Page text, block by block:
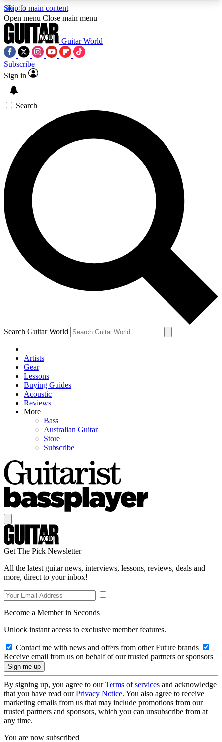
Skip to main content
5
PREMIUM BENEFITSACCESS AVAILABLE
SIGN UP TO GUITAR WORLD
BACKSTAGE PASS
For the quickest way to join, enter your email
below. We’ll send a confirmation email and sign
you up to Guitar World newsletters with the latest
news, gear reviews, lessons and exclusive offers.
Contact me with news and offers from other Future
brands
By submitting your information you agree to theTerms & Conditions
and are aged 16 or over.
Open menu Close main menu
Guitar World
Subscribe
Sign in
Search
Search Guitar World
Artists
Gear
Lessons
Buying Guides
Acoustic
Reviews
More
Bass
Australian Guitar
Store
Subscribe
Get The Pick Newsletter
All the latest guitar news, interviews, lessons, reviews, deals and
more, direct to your inbox!
Become a Member in Seconds
Unlock instant access to exclusive member features.
Contact me with news and offers from other Future brands
Receive email from us on behalf of our trusted partners or sponsors
By signing up, you agree to ourTerms of services and acknowledge
that you have read ourPrivacy Notice. You also agree to receive
marketing emails from us that may include promotions from our
trusted partners and sponsors, which you can unsubscribe from at
any time.
You are now subscribed